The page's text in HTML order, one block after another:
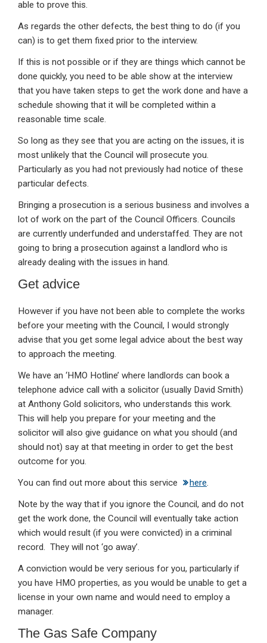
able to prove this.
As regards the other defects, the best thing to do (if you
can) is to get them fixed prior to the interview.
If this is not possible or if they are things which cannot be
done quickly, you need to be able show at the interview
that you have taken steps to get the work done and have a
schedule showing that it will be completed within a
reasonable time scale.
So long as they see that you are acting on the issues, it is
most unlikely that the Council will prosecute you.
Particularly as you had not previously had notice of these
particular defects.
Bringing a prosecution is a serious business and involves a
lot of work on the part of the Council Officers. Councils
are currently underfunded and understaffed. They are not
going to bring a prosecution against a landlord who is
already dealing with the issues in hand.
Get advice
However if you have not been able to complete the works
before your meeting with the Council, I would strongly
advise that you get some legal advice about the best way
to approach the meeting.
We have an ‘HMO Hotline’ where landlords can book a
telephone advice call with a solicitor (usually David Smith)
at Anthony Gold solicitors, who understands this work.
This will help you prepare for your meeting and the
solicitor will also give guidance on what you should (and
should not) say at that meeting in order to get the best
outcome for you.
You can find out more about this service
here.
Note by the way that if you ignore the Council, and do not
get the work done, the Council will eventually take action
which would result (if you were convicted) in a criminal
record. They will not ‘go away’.
A conviction would be very serious for you, particularly if
you have HMO properties, as you would be unable to get a
license in your own name and would need to employ a
manager.
The Gas Safe Company